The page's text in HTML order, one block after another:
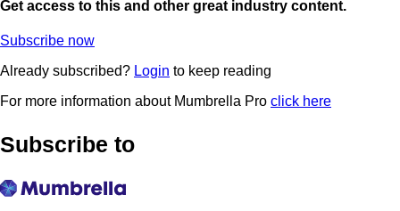
Get access to this and other great industry content.
Subscribe now
Already subscribed? Login to keep reading
For more information about Mumbrella Pro click here
Subscribe to